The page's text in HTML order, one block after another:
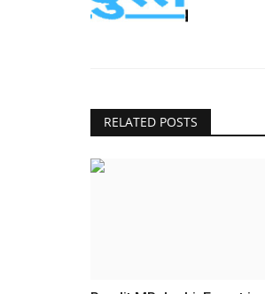
RELATED POSTS